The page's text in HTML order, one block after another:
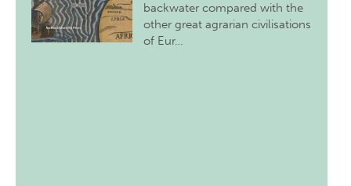
backwater compared with the
other great agrarian civilisations
of Eur…